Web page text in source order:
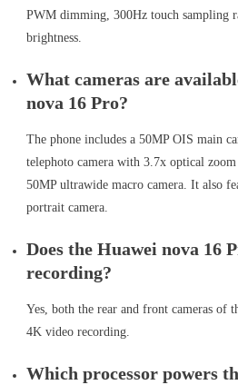
PWM dimming, 300Hz touch sampling
brightness.
What cameras are
nova 16 Pro?
The phone includes a 50MP OIS main
telephoto camera with 3.7x optical
50MP ultrawide macro camera. It also
portrait camera.
Does the Huawei nova 16
recording?
Yes, both the rear and front cameras of
4K video recording.
Which processor powers